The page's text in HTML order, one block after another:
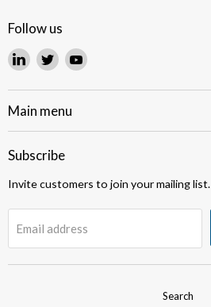
Follow us
Find
on
LinkedIn
Find
on
Twitter
Find
on
Main menu
Subscribe
Invite customers to join your mailing list.
Email address
Search